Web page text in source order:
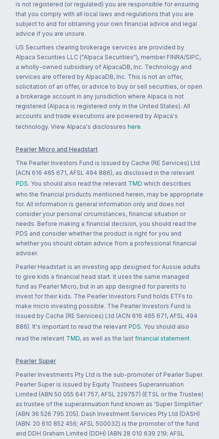
is not registered (or regulated) you are responsible for ensuring
that you comply with all local laws and regulations that you are
subject to and for obtaining your own financial advice and legal
advice if you are unsure.
US Securities clearing brokerage services are provided by
Alpaca Securities LLC ("Alpaca Securities"), member FINRA/SIPC,
a wholly-owned subsidiary of AlpacaDB, Inc. Technology and
services are offered by AlpacaDB, Inc. This is not an offer,
solicitation of an offer, or advice to buy or sell securities, or open
a brokerage account in any jurisdiction where Alpaca is not
registered (Alpaca is registered only in the United States). All
accounts and trade executions are powered by Alpaca's
technology. View Alpaca's disclosures here.
Pearler Micro and Headstart
The Pearler Investors Fund is issued by Cache (RE Services) Ltd
(ACN 616 465 671, AFSL 494 886), as disclosed in the relevant
PDS. You should also read the relevant TMD which describes
who the financial products mentioned herein, may be appropriate
for. All information is general information only and does not
consider your personal circumstances, financial situation or
needs. Before making a financial decision, you should read the
PDS and consider whether the product is right for you and
whether you should obtain advice from a professional financial
adviser.
Pearler Headstart is an investing app designed for Aussie adults
to give kids a financial head start. It uses the same managed
fund as Pearler Micro, but in an app designed for parents to
invest for their kids. The Pearler Investors Fund holds ETFs to
make micro investing possible. The Pearler Investors Fund is
issued by Cache (RE Services) Ltd (ACN 616 465 671, AFSL 494
886). It's important to read the relevant PDS. You should also
read the relevant TMD, as well as the last financial statement.
Pearler Super
Pearler Investments Pty Ltd is the sub-promoter of Pearler Super.
Pearler Super is issued by Equity Trustees Superannuation
Limited (ABN 50 055 641 757, AFSL 229757) (ETSL or the Trustee)
as trustee of the superannuation fund known as 'Super Simplifier'
(ABN 36 526 795 205). Dash Investment Services Pty Ltd (DASH)
(ABN: 20 610 852 456; AFSL 500032) is the promoter of the fund
and DDH Graham Limited (DDH) (ABN 28 010 639 219; AFSL